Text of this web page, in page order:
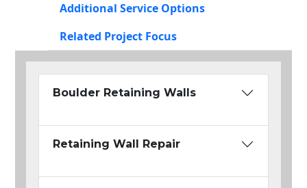
Additional Service Options
Related Project Focus
Boulder Retaining Walls
Retaining Wall Repair